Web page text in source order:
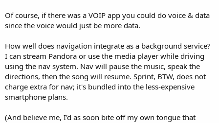
Of course, if there was a VOIP app you could do voice & data
since the voice would just be more data.
How well does navigation integrate as a background service?
I can stream Pandora or use the media player while driving
using the nav system. Nav will pause the music, speak the
directions, then the song will resume. Sprint, BTW, does not
charge extra for nav; it's bundled into the less-expensive
smartphone plans.
(And believe me, I'd as soon bite off my own tongue that